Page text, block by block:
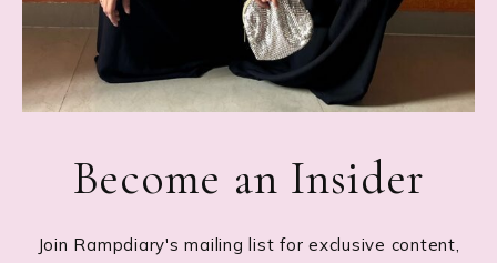
Become an Insider
Join Rampdiary's mailing list for exclusive content,